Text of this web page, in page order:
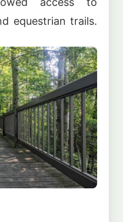
equestrian trails.